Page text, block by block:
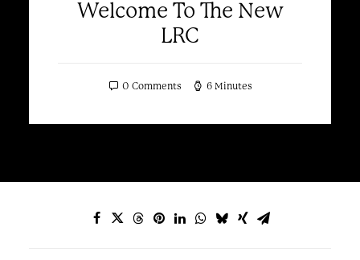
Welcome To The New
LRC
0 Comments 6 Minutes